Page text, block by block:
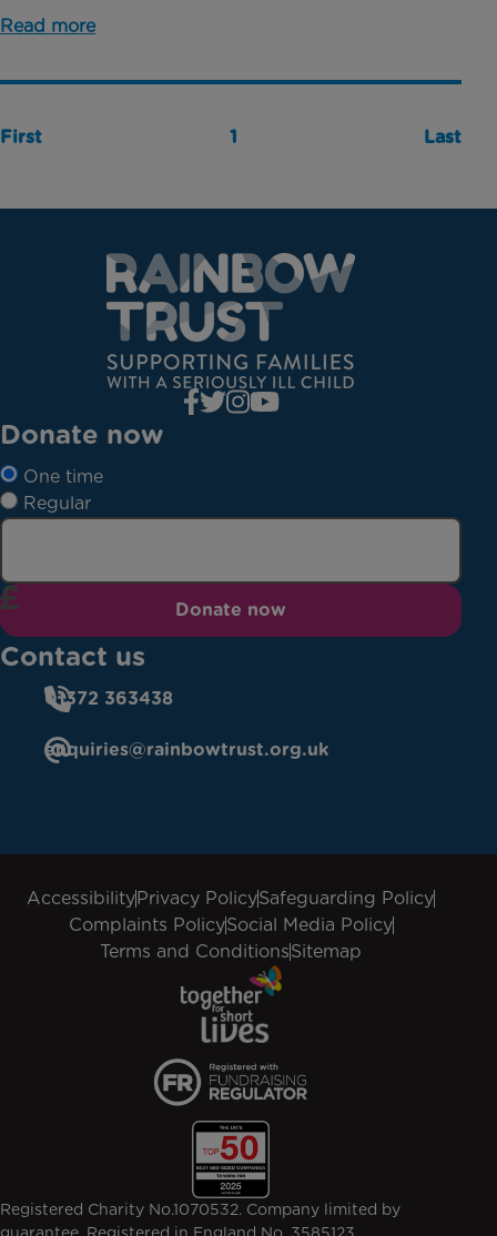
Read more
First 1 Last
Donate now
One time
Regular
Donate now
Contact us
01372 363438
enquiries@rainbowtrust.org.uk
AccessibilityPrivacy PolicySafeguarding Policy
Complaints PolicySocial Media Policy
Terms and ConditionsSitemap
Registered Charity No.1070532. Company limited by